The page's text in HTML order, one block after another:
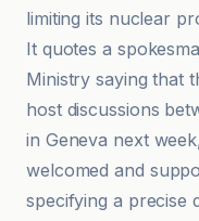
limiting its nuclear
It quotes a
Ministry saying that
host discussions
in Geneva next
welcomed and
specifying a precise